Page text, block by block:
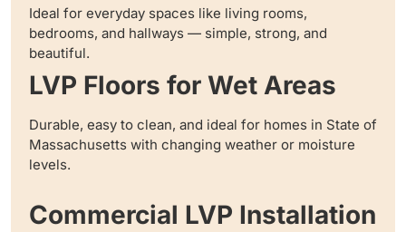
Ideal for everyday spaces like living rooms,
bedrooms, and hallways — simple, strong, and
beautiful.
LVP Floors for Wet Areas
Durable, easy to clean, and ideal for homes in State of
Massachusetts with changing weather or moisture
levels.
Commercial LVP Installation